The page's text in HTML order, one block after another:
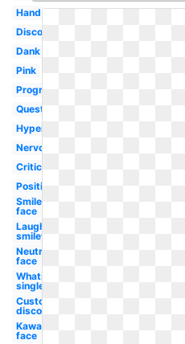
Hand
Discord
Dank
Pink
Progress
Question
Hyper
Nervous
Critical
Positive
Smiley
face
Laughing
smiley
Neutral
face
Whatsapp
single
Custom
discord
Kawaii
face